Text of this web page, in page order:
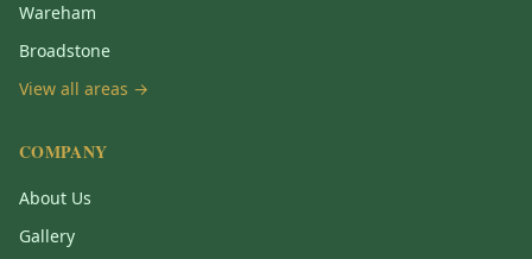
Wareham
Broadstone
View all areas →
COMPANY
About Us
Gallery